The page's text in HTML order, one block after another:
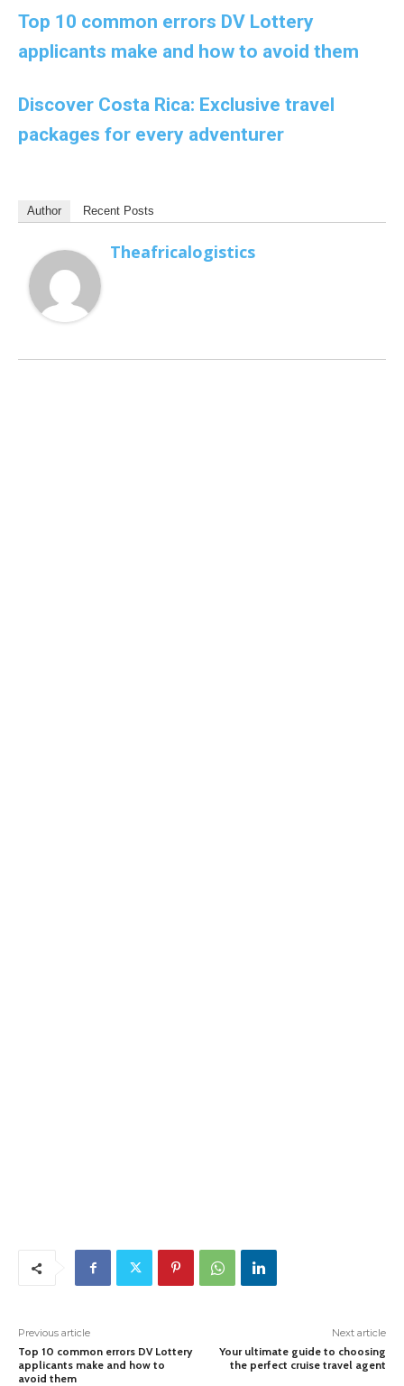
Top 10 common errors DV Lottery
applicants make and how to avoid them
Discover Costa Rica: Exclusive travel
packages for every adventurer
Author Recent Posts
Theafricalogistics
Previous article
Top 10 common errors DV Lottery
applicants make and how to
avoid them
Next article
Your ultimate guide to choosing
the perfect cruise travel agent